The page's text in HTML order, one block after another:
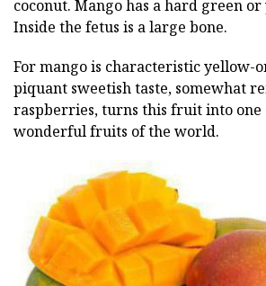
coconut. Mango has a hard green
Inside the fetus is a large bone.
For mango is characteristic yellow-
piquant sweetish taste, somewhat
raspberries, turns this fruit into one
wonderful fruits of the world.